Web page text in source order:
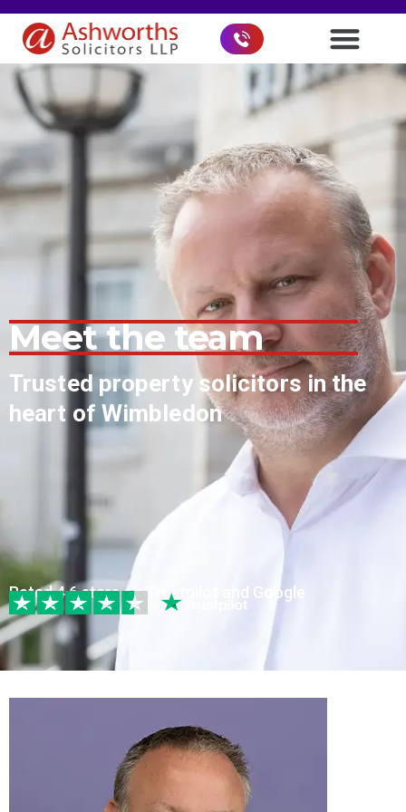
Meet the team
Trusted property solicitors in the
heart of Wimbledon
Rated 4.6 stars on Trustpilot and Google